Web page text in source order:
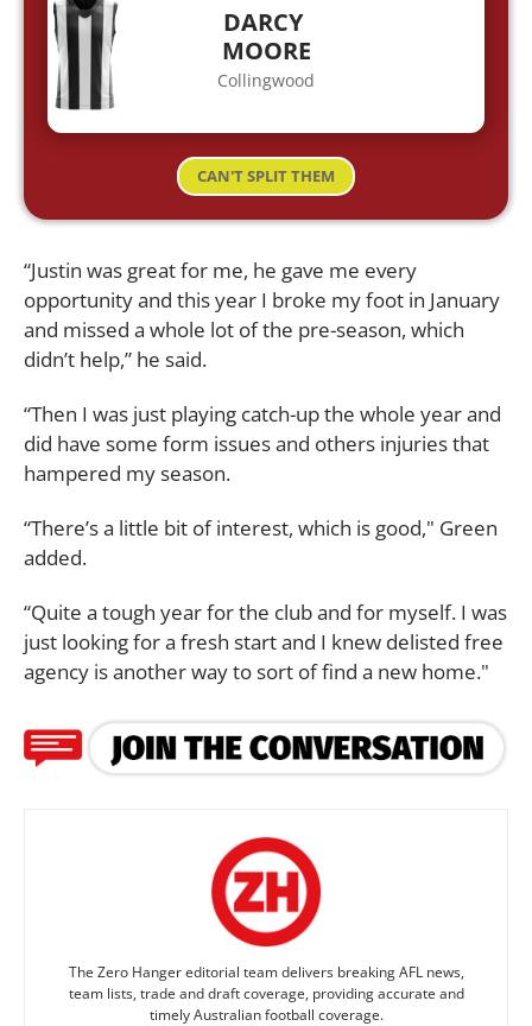
DARCY
MOORE
Collingwood
CAN'T SPLIT THEM
“Justin was great for me, he gave me every
opportunity and this year I broke my foot in January
and missed a whole lot of the pre-season, which
didn’t help,” he said.
“Then I was just playing catch-up the whole year and
did have some form issues and others injuries that
hampered my season.
“There’s a little bit of interest, which is good," Green
added.
“Quite a tough year for the club and for myself. I was
just looking for a fresh start and I knew delisted free
agency is another way to sort of find a new home."
The Zero Hanger editorial team delivers breaking AFL news,
team lists, trade and draft coverage, providing accurate and
timely Australian football coverage.